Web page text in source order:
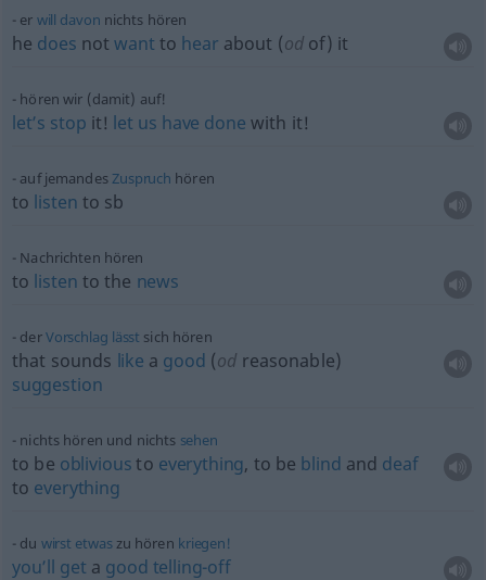
er will davon nichts hören
he does notwant to hear about (od of) it
hören wir (damit) auf!
let’s stop it! let us have done with it!
auf jemandesZuspruch hören
to listen to sb
Nachrichten hören
to listen to the news
derVorschlag lässt sich hören
that sounds like a good (od reasonable)
suggestion
nichts hören und nichts sehen
to be obliviousto everything, to be blind and deaf
to everything
du wirst etwaszu hören kriegen!
you’ll get a good telling-off